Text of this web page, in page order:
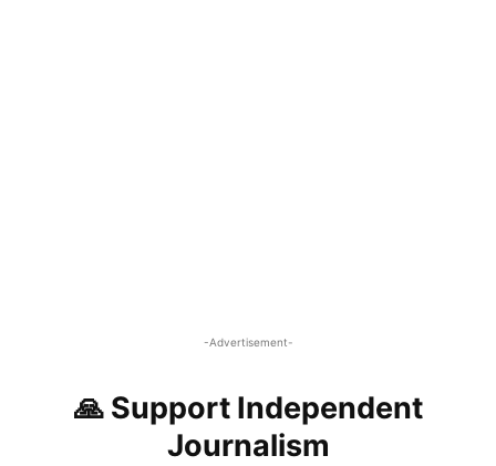
-Advertisement-
🙏 Support Independent
Journalism